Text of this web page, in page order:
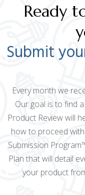
Ready
Submit
Every month we
Our goal is to find
Product Review will
how to proceed
Submission
Plan that will detail
your product